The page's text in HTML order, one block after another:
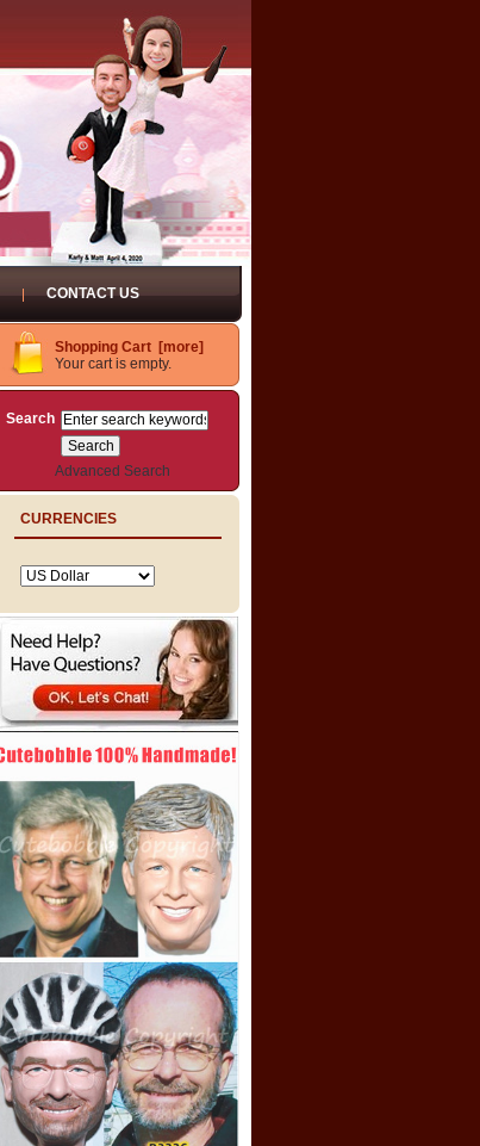
CONTACT US
Shopping Cart [more]
Your cart is empty.
Search
Advanced Search
CURRENCIES